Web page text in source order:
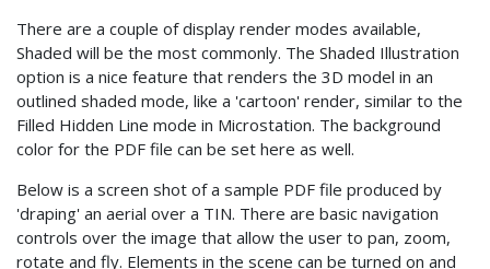
There are a couple of display render modes available,
Shaded will be the most commonly. The Shaded Illustration
option is a nice feature that renders the 3D model in an
outlined shaded mode, like a 'cartoon' render, similar to the
Filled Hidden Line mode in Microstation. The background
color for the PDF file can be set here as well.
Below is a screen shot of a sample PDF file produced by
'draping' an aerial over a TIN. There are basic navigation
controls over the image that allow the user to pan, zoom,
rotate and fly. Elements in the scene can be turned on and